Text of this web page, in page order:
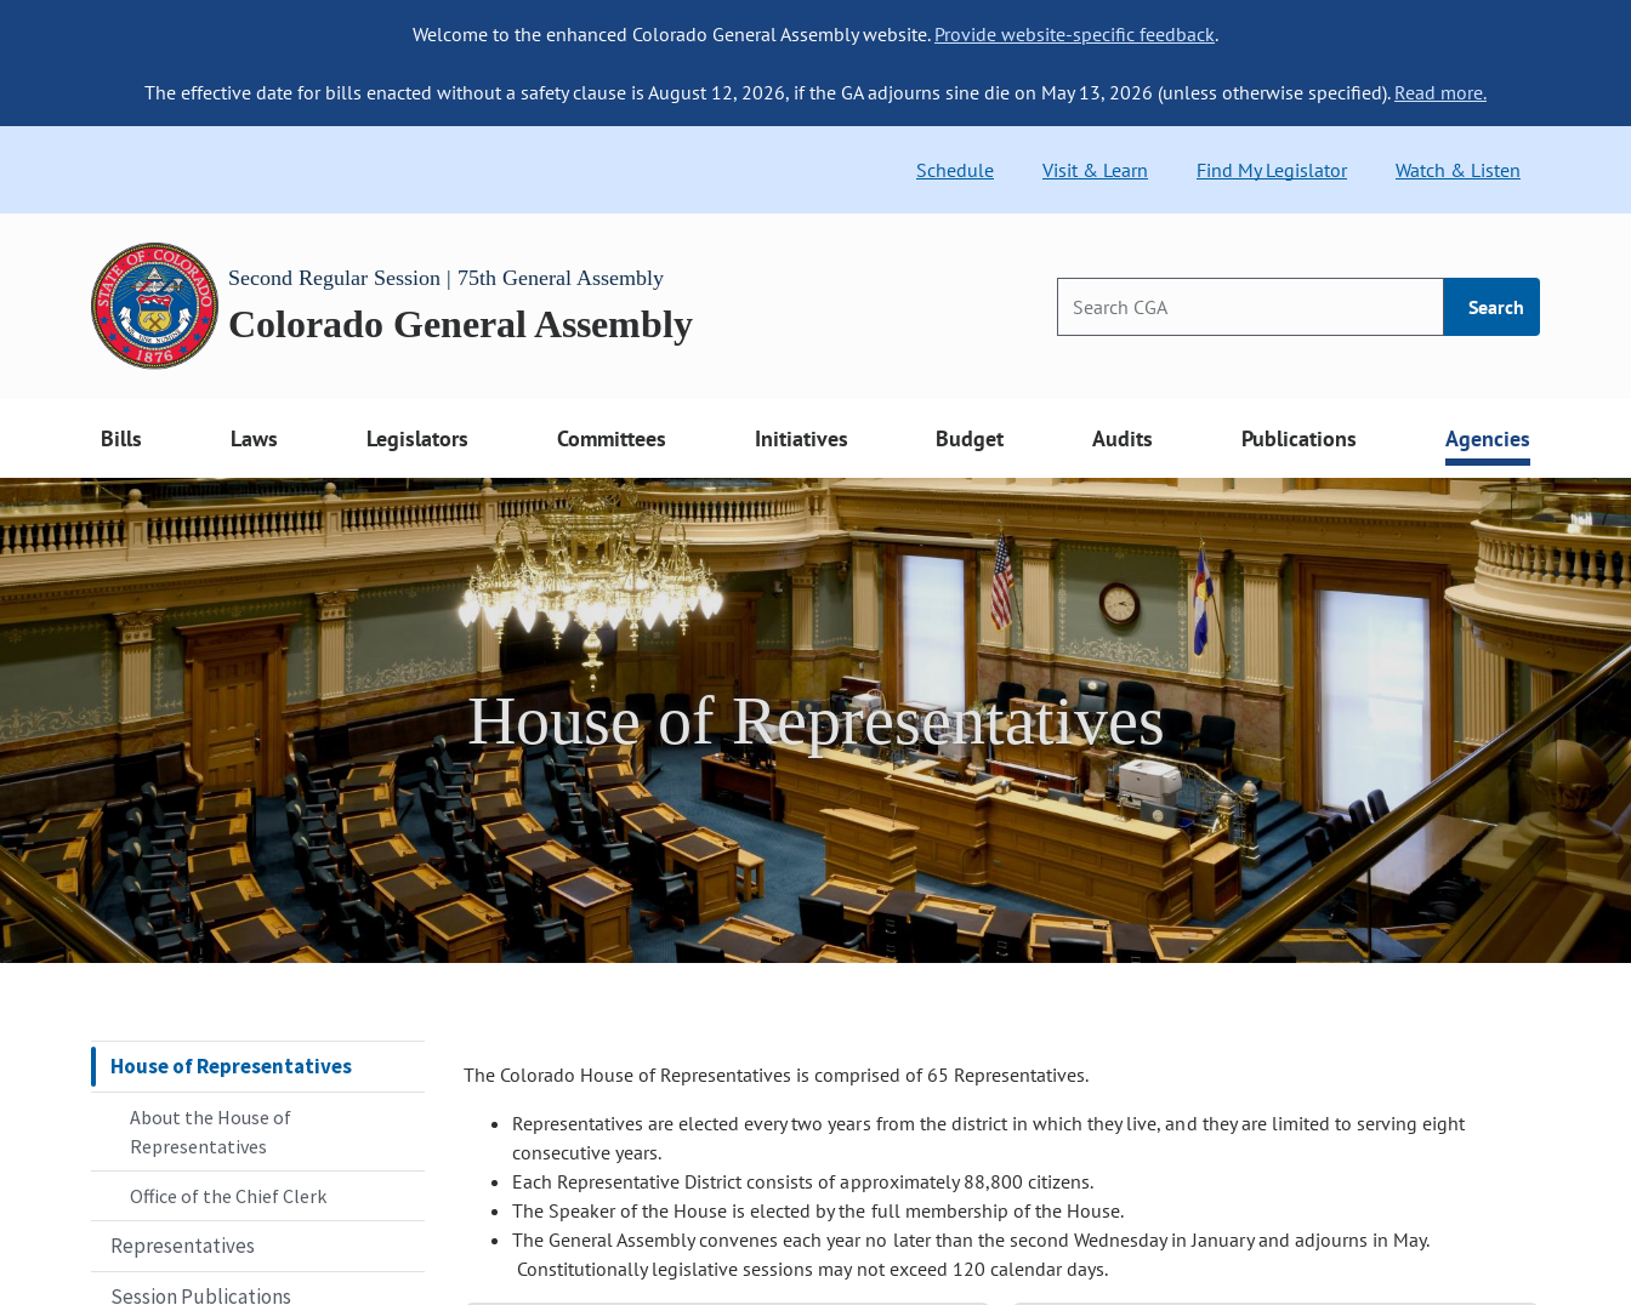
Welcome to the enhanced Colorado General Assembly website. Provide website-specific feedback.
The effective date for bills enacted without a safety clause is August 12, 2026, if the GA adjourns sine die on May 13, 2026 (unless otherwise specified). Read more.
Schedule Visit & Learn Find My Legislator Watch & Listen
Second Regular Session | 75th General Assembly
Colorado General Assembly Search
Bills Laws Legislators Committees Initiatives Budget Audits Publications Agencies
House of Representatives
House of Representatives
About the House of
Representatives
Office of the Chief Clerk
Representatives
Session Publications
The Colorado House of Representatives is comprised of 65 Representatives.
Representatives are elected every two years from the district in which they live, and they are limited to serving eight
consecutive years.
Each Representative District consists of approximately 88,800 citizens.
The Speaker of the House is elected by the full membership of the House.
The General Assembly convenes each year no later than the second Wednesday in January and adjourns in May.
Constitutionally legislative sessions may not exceed 120 calendar days.